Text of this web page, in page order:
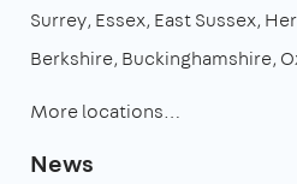
Surrey Essex East Sussex
Berkshire Buckinghamshire
More locations…
News